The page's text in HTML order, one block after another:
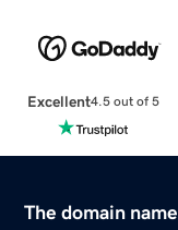
Excellent4.5 out of 5
The domain name